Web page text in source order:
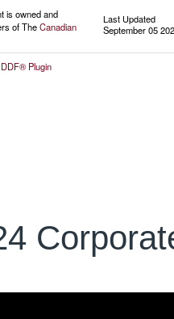
is owned and
of TheCanadian
Last Updated
September 05
Plugin